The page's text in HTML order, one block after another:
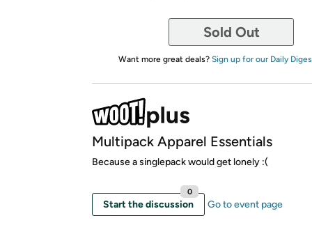
Sold Out
Want more great deals? Sign up for our Daily
Multipack Apparel Essentials
Because a singlepack would get lonely :(
Start the discussion
0
Go to event page